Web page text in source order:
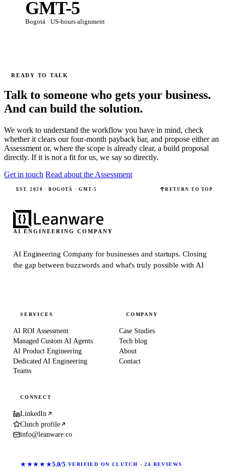
GMT-5
Bogotá · US-hours alignment
READY TO TALK
Talk to someone who gets your business.
And can build the solution.
We work to understand the workflow you have in mind, check
whether it clears our four-month payback bar, and propose either an
Assessment or, where the scope is already clear, a build proposal
directly. If it is not a fit for us, we say so directly.
Get in touch Read about the Assessment
EST. 2020 · BOGOTÁ · GMT-5 RETURN TO TOP
AI ENGINEERING COMPANY
AI Engineering Company for businesses and startups.Closing
the gap between buzzwords and what's truly possible with AI
SERVICES
AI ROI Assessment
Managed Custom AI Agents
AI Product Engineering
Dedicated AI Engineering
Teams
COMPANY
Case Studies
Tech blog
About
Contact
CONNECT
LinkedIn
Clutch profile
info@leanware.co
★★★★★5.0/5 VERIFIED ON CLUTCH · 24 REVIEWS